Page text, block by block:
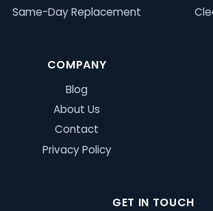
Same-Day Replacement
COMPANY
Blog
About Us
Contact
Privacy Policy
GET IN TOUCH